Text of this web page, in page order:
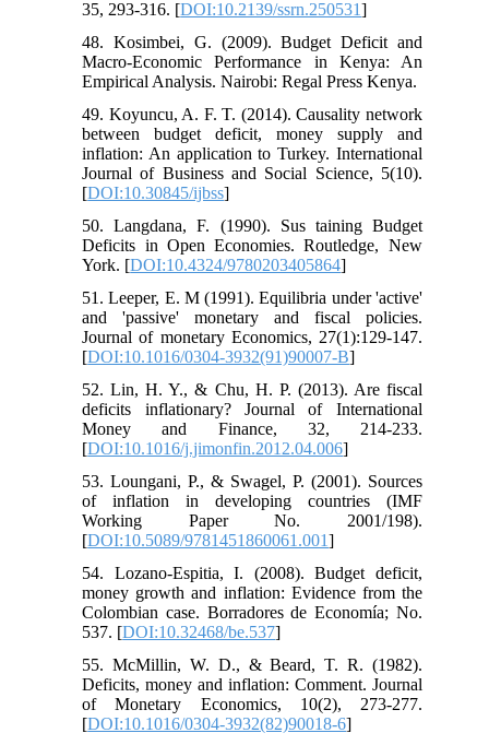
35, 293-316. [DOI:10.2139/ssrn.250531]
48. Kosimbei, G. (2009). Budget Deficit and
Macro-Economic Performance in Kenya: An
Empirical Analysis. Nairobi: Regal Press Kenya.
49. Koyuncu, A. F. T. (2014). Causality network
between budget deficit, money supply and
inflation: An application to Turkey. International
Journal of Business and Social Science, 5(10).
[DOI:10.30845/ijbss]
50. Langdana, F. (1990). Sus taining Budget
Deficits in Open Economies. Routledge, New
York. [DOI:10.4324/9780203405864]
51. Leeper, E. M (1991). Equilibria under 'active'
and 'passive' monetary and fiscal policies.
Journal of monetary Economics, 27(1):129-147.
[DOI:10.1016/0304-3932(91)90007-B]
52. Lin, H. Y., & Chu, H. P. (2013). Are fiscal
deficits inflationary? Journal of International
Money and Finance, 32, 214-233.
[DOI:10.1016/j.jimonfin.2012.04.006]
53. Loungani, P., & Swagel, P. (2001). Sources
of inflation in developing countries (IMF
Working Paper No. 2001/198).
[DOI:10.5089/9781451860061.001]
54. Lozano-Espitia, I. (2008). Budget deficit,
money growth and inflation: Evidence from the
Colombian case. Borradores de Economía; No.
537. [DOI:10.32468/be.537]
55. McMillin, W. D., & Beard, T. R. (1982).
Deficits, money and inflation: Comment. Journal
of Monetary Economics, 10(2), 273-277.
[DOI:10.1016/0304-3932(82)90018-6]